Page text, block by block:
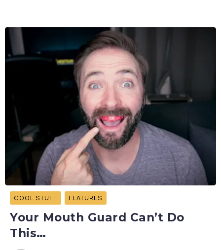
COOL STUFF FEATURES
Your Mouth Guard Can’t Do
This…